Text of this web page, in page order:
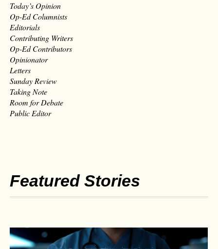
Today’s Opinion
Op-Ed Columnists
Editorials
Contributing Writers
Op-Ed Contributors
Opinionator
Letters
Sunday Review
Taking Note
Room for Debate
Public Editor
Featured Stories